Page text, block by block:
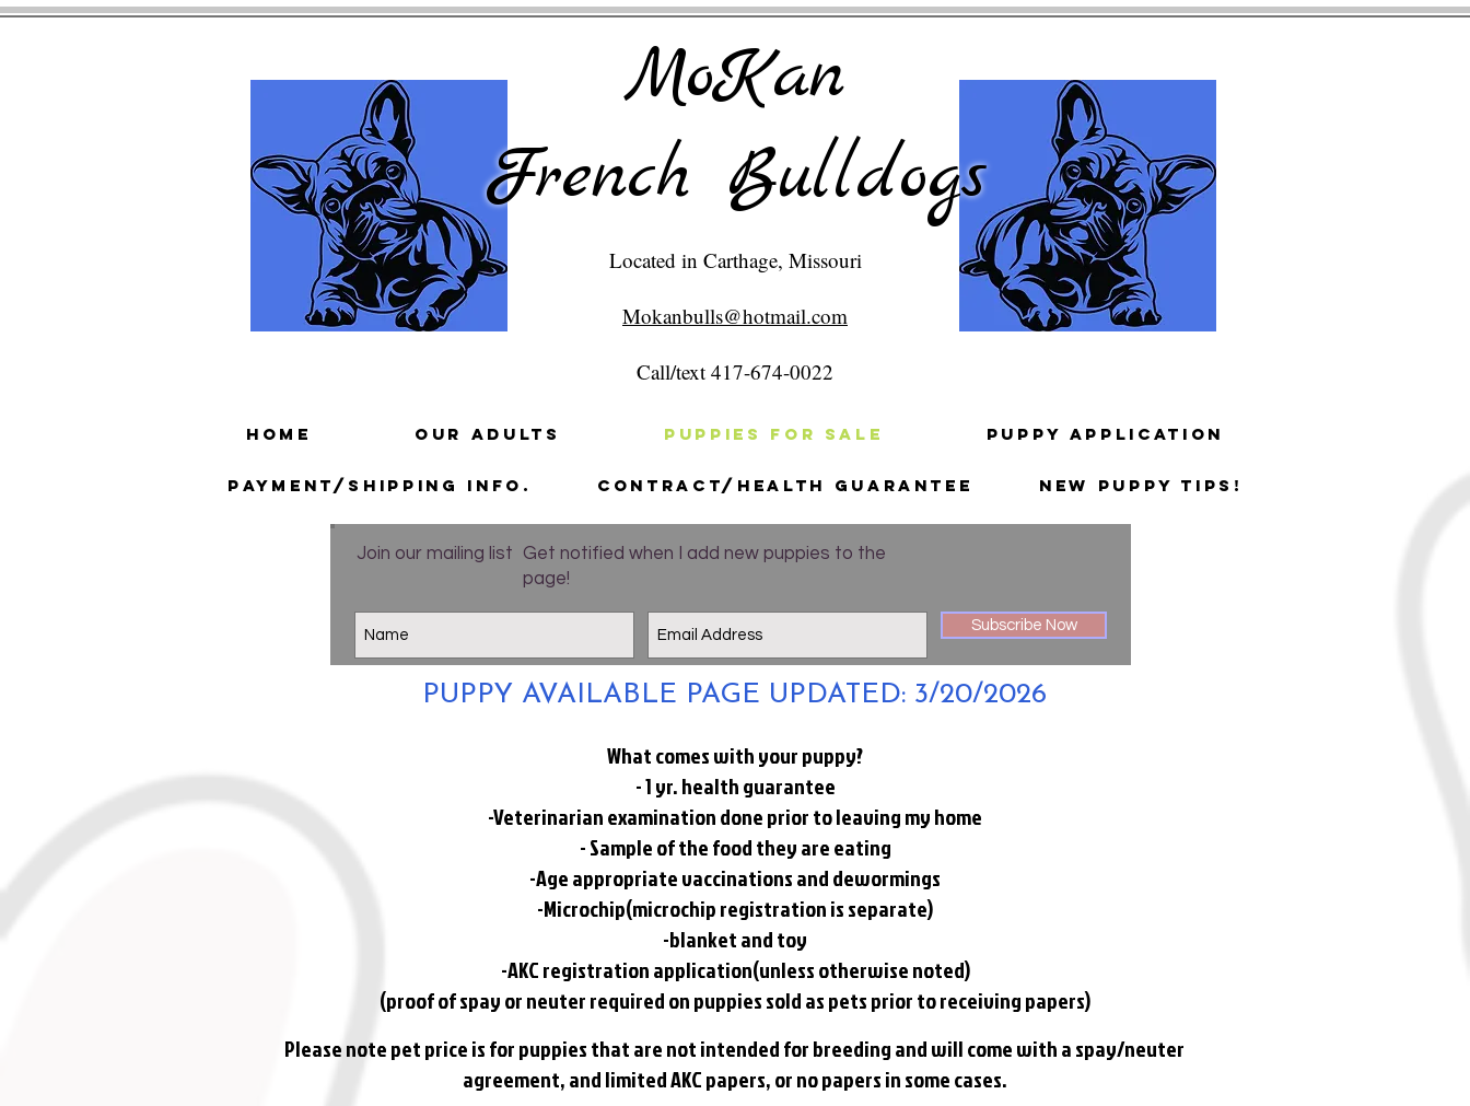
MoKan
French Bulldogs
Located in Carthage, Missouri
Mokanbulls@hotmail.com
Call/text 417-674-0022
HOME Our Adults Puppies For Sale Puppy Application
Payment/Shipping Info. Contract/Health Guarantee New puppy tips!
Join our mailing list
Get notified when I add new puppies to the
page!
Subscribe Now
PUPPY AVAILABLE PAGE UPDATED: 3/20/2026
What comes with your puppy?
- 1 yr. health guarantee
-Veterinarian examination done prior to leaving my home
- Sample of the food they are eating
-Age appropriate vaccinations and dewormings
-Microchip(microchip registration is separate)
-blanket and toy
-AKC registration application(unless otherwise noted)
(proof of spay or neuter required on puppies sold as pets prior to receiving papers)
Please note pet price is for puppies that are not intended for breeding and will come with a spay/neuter
agreement, and limited AKC papers, or no papers in some cases.